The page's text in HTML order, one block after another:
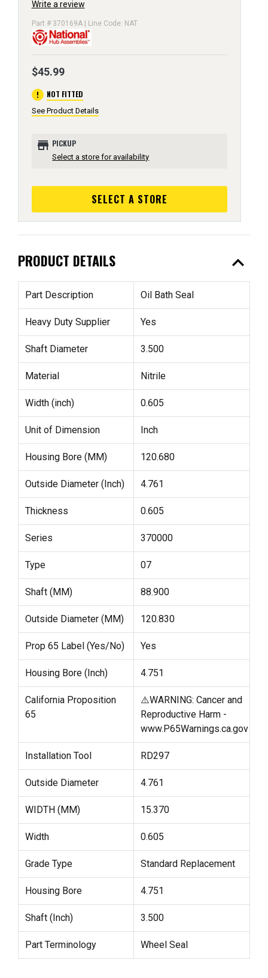
Write a review
Part # 370169A | Line Code: NAT
$45.99
error NOT FITTED
See Product Details
store PICKUP
Select a store for availability
SELECT A STORE
PRODUCT DETAILS expand_less
Part Description Oil Bath Seal
Heavy Duty Supplier Yes
Shaft Diameter 3.500
Material Nitrile
Width (inch) 0.605
Unit of Dimension Inch
Housing Bore (MM) 120.680
Outside Diameter (Inch) 4.761
Thickness 0.605
Series 370000
Type 07
Shaft (MM) 88.900
Outside Diameter (MM) 120.830
Prop 65 Label (Yes/No) Yes
Housing Bore (Inch) 4.751
California Proposition
65
⚠️WARNING: Cancer and
Reproductive Harm -
www.P65Warnings.ca.gov
Installation Tool RD297
Outside Diameter 4.761
WIDTH (MM) 15.370
Width 0.605
Grade Type Standard Replacement
Housing Bore 4.751
Shaft (Inch) 3.500
Part Terminology Wheel Seal